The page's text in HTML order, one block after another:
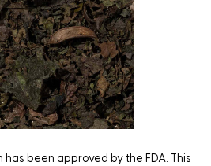
been approved by the FDA. This